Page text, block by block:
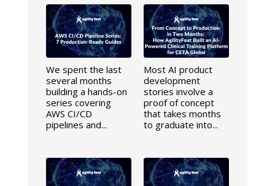
We spent the last
several months
building a hands-on
series covering
AWS CI/CD
pipelines and...
Most AI product
development
stories involve a
proof of concept
that takes months
to graduate into...